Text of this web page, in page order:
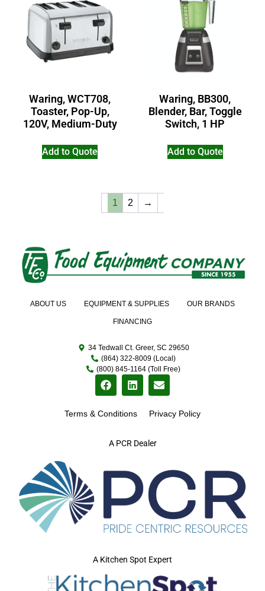
Waring, WCT708,
Toaster, Pop-Up,
120V, Medium-Duty
Add to Quote
Waring, BB300,
Blender, Bar, Toggle
Switch, 1 HP
Add to Quote
1 2 →
A PCR Dealer
ABOUT US EQUIPMENT & SUPPLIES OUR BRANDS
FINANCING
34 Tedwall Ct. Greer, SC 29650
(864) 322-8009 (Local)
(800) 845-1164 (Toll Free)
Terms & Conditions Privacy Policy
A Kitchen Spot Expert